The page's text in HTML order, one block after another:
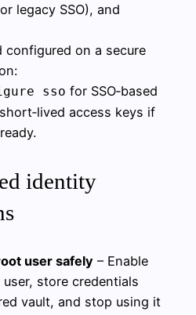
legacy SSO), and
configured on a secure
sso for SSO‑based
access keys if
identity
user safely – Enable
store credentials
vault, and stop using it